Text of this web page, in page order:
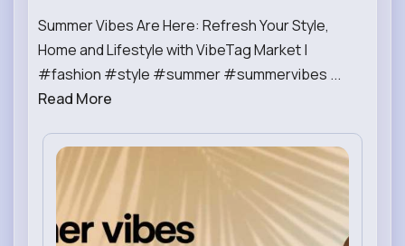
Summer Vibes Are Here: Refresh Your Style,
Home and Lifestyle with VibeTag Market |
#fashion #style #summer #summervibes ...
Read More